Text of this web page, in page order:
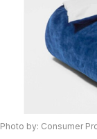
Photo by: Consumer